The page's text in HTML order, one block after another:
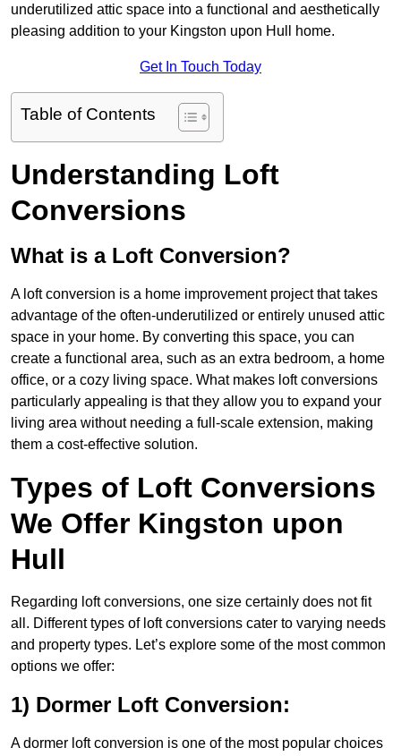
underutilized attic space into a functional and aesthetically
pleasing addition to your Kingston upon Hull home.
Get In Touch Today
Table of Contents
Understanding Loft
Conversions
What is a Loft Conversion?
A loft conversion is a home improvement project that takes
advantage of the often-underutilized or entirely unused attic
space in your home. By converting this space, you can
create a functional area, such as an extra bedroom, a home
office, or a cozy living space. What makes loft conversions
particularly appealing is that they allow you to expand your
living area without needing a full-scale extension, making
them a cost-effective solution.
Types of Loft Conversions
We Offer Kingston upon
Hull
Regarding loft conversions, one size certainly does not fit
all. Different types of loft conversions cater to varying needs
and property types. Let’s explore some of the most common
options we offer:
1) Dormer Loft Conversion:
A dormer loft conversion is one of the most popular choices